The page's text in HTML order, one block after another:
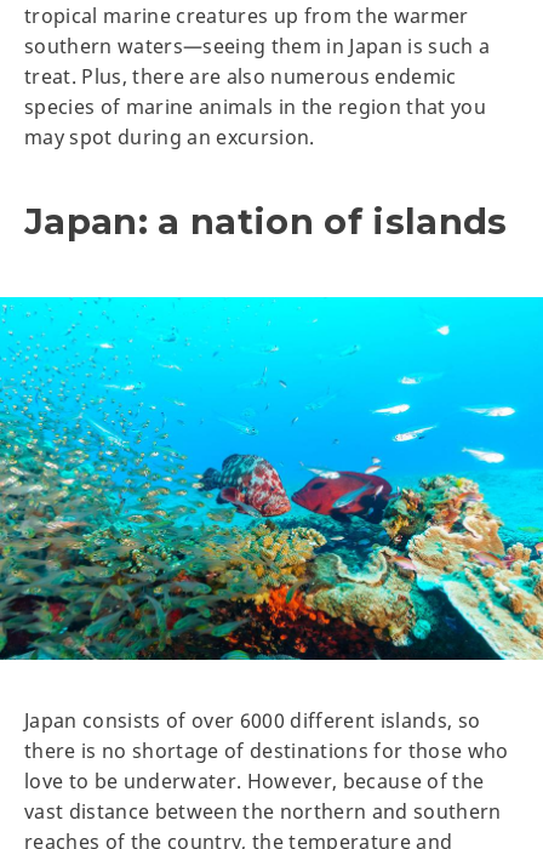
tropical marine creatures up from the warmer
southern waters—seeing them in Japan is such a
treat. Plus, there are also numerous endemic
species of marine animals in the region that you
may spot during an excursion.
Japan: a nation of islands
Japan consists of over 6000 different islands, so
there is no shortage of destinations for those who
love to be underwater. However, because of the
vast distance between the northern and southern
reaches of the country, the temperature and